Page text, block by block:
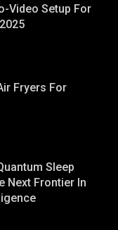
Video Setup For
Fryers For
Sleep
Next Frontier In